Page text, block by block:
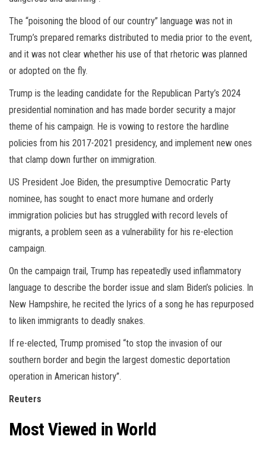
The “poisoning the blood of our country” language was not in
Trump’s prepared remarks distributed to media prior to the event,
and it was not clear whether his use of that rhetoric was planned
or adopted on the fly.
Trump is the leading candidate for the Republican Party’s 2024
presidential nomination and has made border security a major
theme of his campaign. He is vowing to restore the hardline
policies from his 2017-2021 presidency, and implement new ones
that clamp down further on immigration.
US President Joe Biden, the presumptive Democratic Party
nominee, has sought to enact more humane and orderly
immigration policies but has struggled with record levels of
migrants, a problem seen as a vulnerability for his re-election
campaign.
On the campaign trail, Trump has repeatedly used inflammatory
language to describe the border issue and slam Biden’s policies. In
New Hampshire, he recited the lyrics of a song he has repurposed
to liken immigrants to deadly snakes.
If re-elected, Trump promised “to stop the invasion of our
southern border and begin the largest domestic deportation
operation in American history”.
Reuters
Most Viewed in World